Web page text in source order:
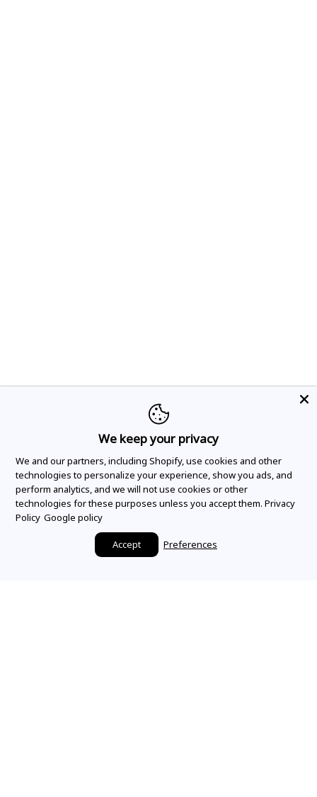
We keep your privacy
We and our partners, including Shopify, use cookies and other
technologies to personalize your experience, show you ads, and
perform analytics, and we will not use cookies or other
technologies for these purposes unless you accept them. Privacy
Policy Google policy
Accept Preferences